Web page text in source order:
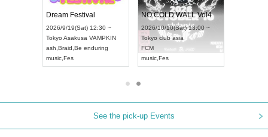
Dream Festival
2026/9/19(Sat) 12:30 ~
Tokyo Asakusa VAMPKIN
ash Braid Be enduring
music Fes
NO COLD WALL Vol4
2026/10/10(Sat) 13:00 ~
Tokyo club asia
FCM
music Fes
See the pick-up Events